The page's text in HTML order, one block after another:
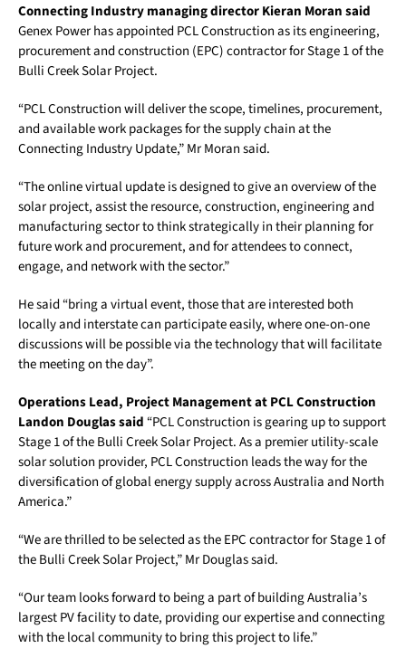
Connecting Industry managing director Kieran Moran said
Genex Power has appointed PCL Construction as its engineering,
procurement and construction (EPC) contractor for Stage 1 of the
Bulli Creek Solar Project.
“PCL Construction will deliver the scope, timelines, procurement,
and available work packages for the supply chain at the
Connecting Industry Update,” Mr Moran said.
“The online virtual update is designed to give an overview of the
solar project, assist the resource, construction, engineering and
manufacturing sector to think strategically in their planning for
future work and procurement, and for attendees to connect,
engage, and network with the sector.”
He said “bring a virtual event, those that are interested both
locally and interstate can participate easily, where one-on-one
discussions will be possible via the technology that will facilitate
the meeting on the day”.
Operations Lead, Project Management at PCL Construction
Landon Douglas said“PCL Construction is gearing up to support
Stage 1 of the Bulli Creek Solar Project. As a premier utility-scale
solar solution provider, PCL Construction leads the way for the
diversification of global energy supply across Australia and North
America.”
“We are thrilled to be selected as the EPC contractor for Stage 1 of
the Bulli Creek Solar Project,” Mr Douglas said.
“Our team looks forward to being a part of building Australia’s
largest PV facility to date, providing our expertise and connecting
with the local community to bring this project to life.”